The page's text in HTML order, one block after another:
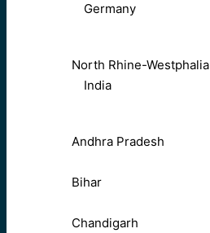
Germany
North Rhine-Westphalia
India
Andhra Pradesh
Bihar
Chandigarh